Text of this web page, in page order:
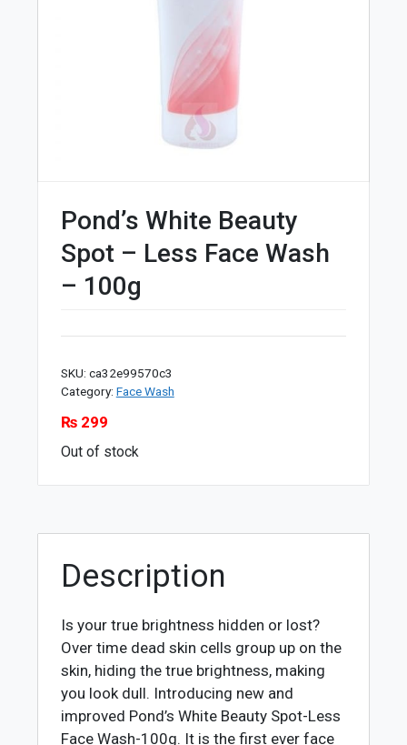
Pond’s White Beauty
Spot – Less Face Wash
– 100g
SKU: ca32e99570c3
Category: Face Wash
₨299
Out of stock
Description
Is your true brightness hidden or lost?
Over time dead skin cells group up on the
skin, hiding the true brightness, making
you look dull. Introducing new and
improved Pond’s White Beauty Spot-Less
Face Wash-100g. It is the first ever face